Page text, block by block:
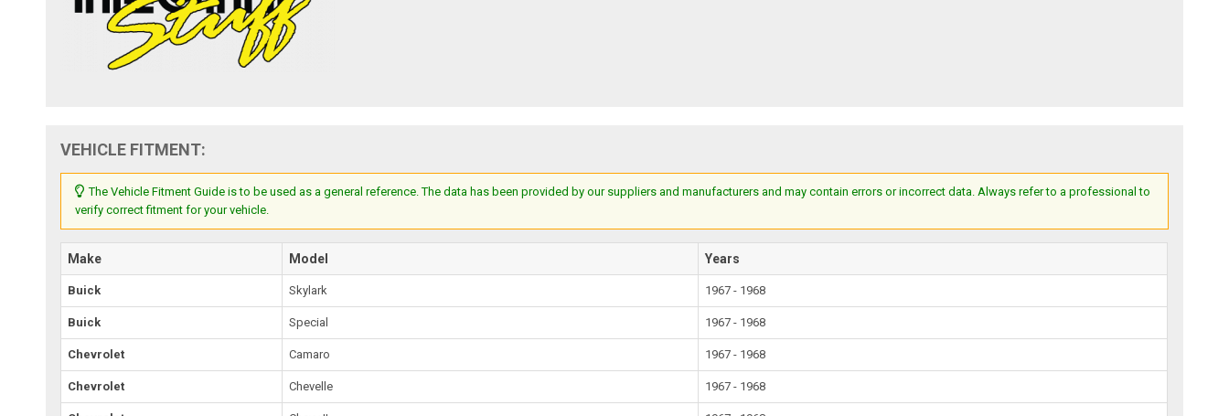
VEHICLE FITMENT:
The Vehicle Fitment Guide is to be used as a general reference. The data has been provided by our suppliers and manufacturers and may contain errors or incorrect data. Always refer to a professional to
verify correct fitment for your vehicle.
Make Model Years
Buick Skylark 1967 - 1968
Buick Special 1967 - 1968
Chevrolet Camaro 1967 - 1968
Chevrolet Chevelle 1967 - 1968